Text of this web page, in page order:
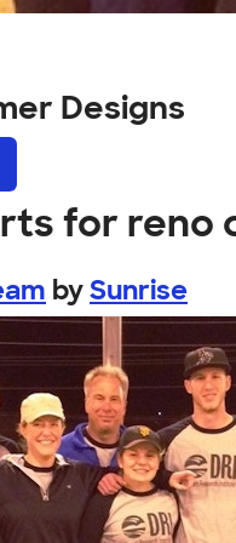
Designs
for reno
bySunrise